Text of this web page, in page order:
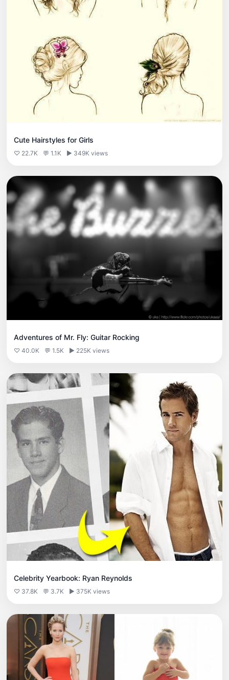
Cute Hairstyles for Girls
♡ 22.7K 💬 1.1K ▶ 349K views
Adventures of Mr. Fly: Guitar Rocking
♡ 40.0K 💬 1.5K ▶ 225K views
Celebrity Yearbook: Ryan Reynolds
♡ 37.8K 💬 3.7K ▶ 375K views